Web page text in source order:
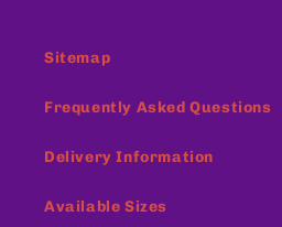
Sitemap
Frequently Asked Questions
Delivery Information
Available Sizes